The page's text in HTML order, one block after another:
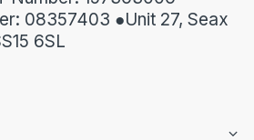
08357403 ●Unit 27, Seax
6SL